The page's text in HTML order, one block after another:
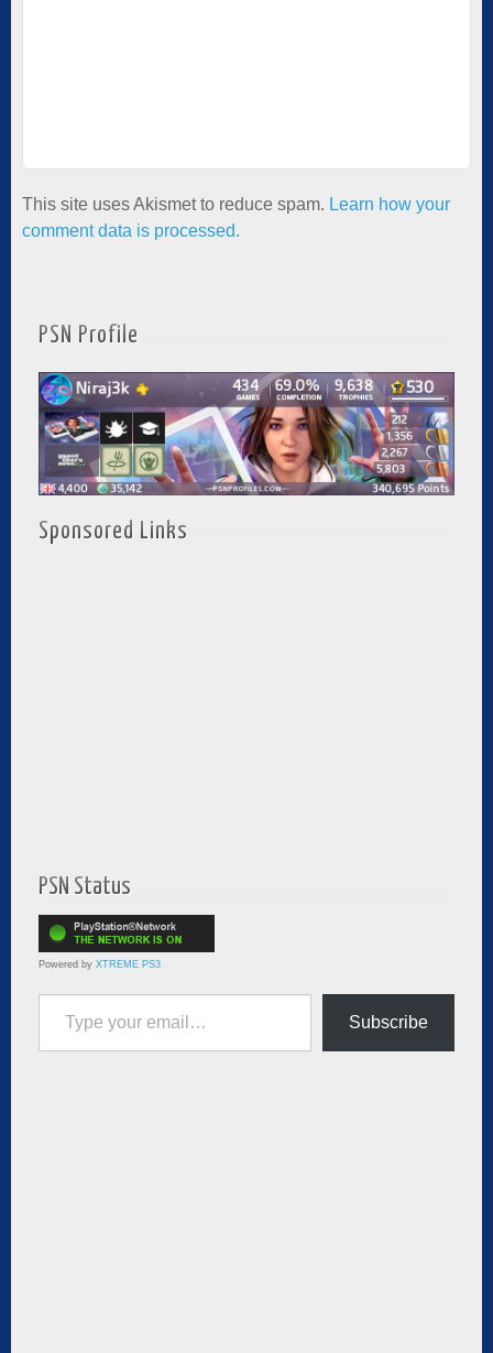
This site uses Akismet to reduce spam. Learn how your
comment data is processed.
PSN Profile
Sponsored Links
PSN Status
Powered by XTREME PS3
Type your email…
Subscribe